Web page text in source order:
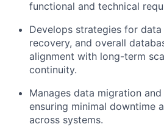
functional and technical
Develops strategies for
recovery, and overall
alignment with long-term
continuity.
Manages data migration
ensuring minimal downtime
across systems.